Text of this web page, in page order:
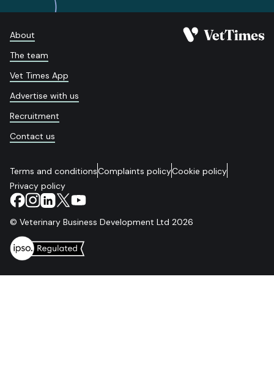
About
The team
Vet Times App
Advertise with us
Recruitment
Contact us
Terms and conditionsComplaints policyCookie policy
Privacy policy
© Veterinary Business Development Ltd 2026